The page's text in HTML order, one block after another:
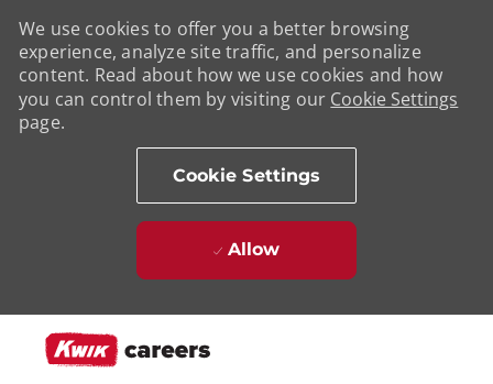
We use cookies to offer you a better browsing
experience, analyze site traffic, and personalize
content. Read about how we use cookies and how
you can control them by visiting our Cookie Settings
page.
Cookie Settings
Allow